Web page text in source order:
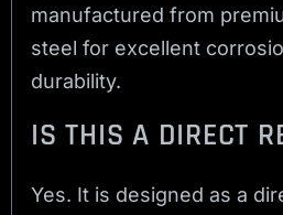
manufactured from
steel for excellent
durability.
IS THIS A DIRECT
Yes. It is designed as a